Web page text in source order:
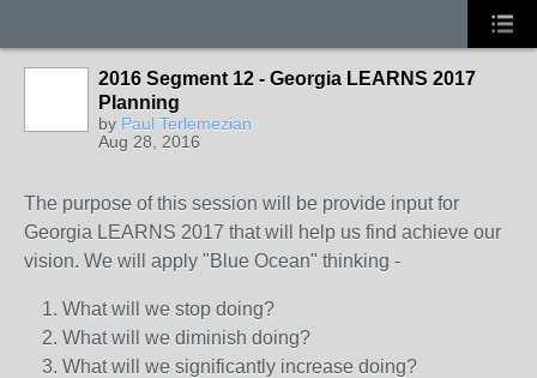
2016 Segment 12 - Georgia LEARNS 2017
Planning
by Paul Terlemezian
Aug 28, 2016
The purpose of this session will be provide input for
Georgia LEARNS 2017 that will help us find achieve our
vision. We will apply "Blue Ocean" thinking -
What will we stop doing?
What will we diminish doing?
What will we significantly increase doing?